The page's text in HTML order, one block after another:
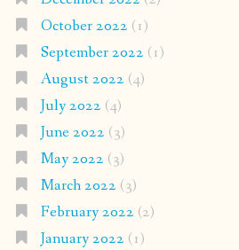
October 2022 (1)
September 2022 (1)
August 2022 (4)
July 2022 (4)
June 2022 (3)
May 2022 (3)
March 2022 (3)
February 2022 (2)
January 2022 (1)